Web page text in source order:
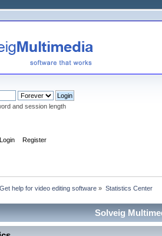
and session length
Login Register
help for video editing software » Statistics Center
Solveig